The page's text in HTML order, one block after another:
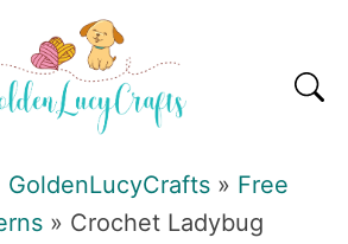
GoldenLucyCrafts » Free
» Crochet Ladybug